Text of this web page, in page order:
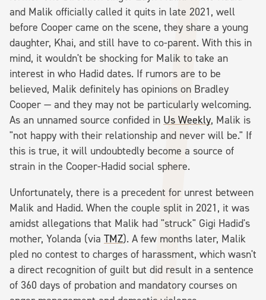
and Malik officially called it quits in late 2021, well
before Cooper came on the scene, they share a young
daughter, Khai, and still have to co-parent. With this in
mind, it wouldn't be shocking for Malik to take an
interest in who Hadid dates. If rumors are to be
believed, Malik definitely has opinions on Bradley
Cooper — and they may not be particularly welcoming.
As an unnamed source confided in Us Weekly, Malik is
"not happy with their relationship and never will be." If
this is true, it will undoubtedly become a source of
strain in the Cooper-Hadid social sphere.
Unfortunately, there is a precedent for unrest between
Malik and Hadid. When the couple split in 2021, it was
amidst allegations that Malik had "struck" Gigi Hadid's
mother, Yolanda (via TMZ). A few months later, Malik
pled no contest to charges of harassment, which wasn't
a direct recognition of guilt but did result in a sentence
of 360 days of probation and mandatory courses on